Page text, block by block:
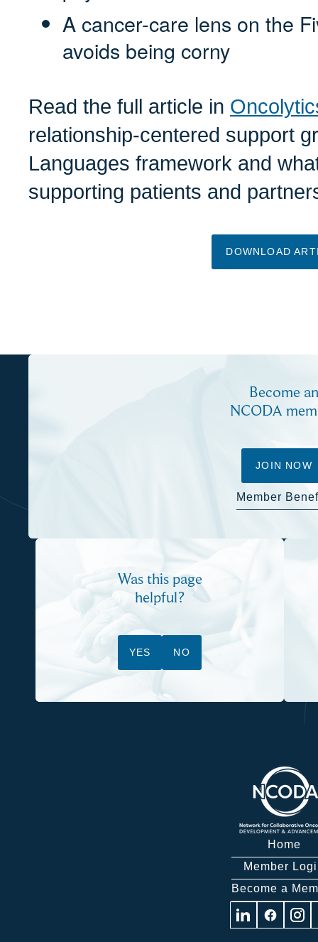
A cancer-care lens on the
avoids being corny
Read the full article in
relationship-centered support
Languages framework and
supporting patients and
DOWNLOAD
Become an
NCODA
JOIN NOW
Member
Was this page
helpful?
YES NO
Home
Member
Become a
Visit Visit Visit